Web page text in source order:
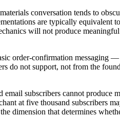
conversation tends to
are typically equivalent
will not produce
order-confirmation messaging
do not support, not from the
subscribers cannot produce
at five thousand subscribers
dimension that determines